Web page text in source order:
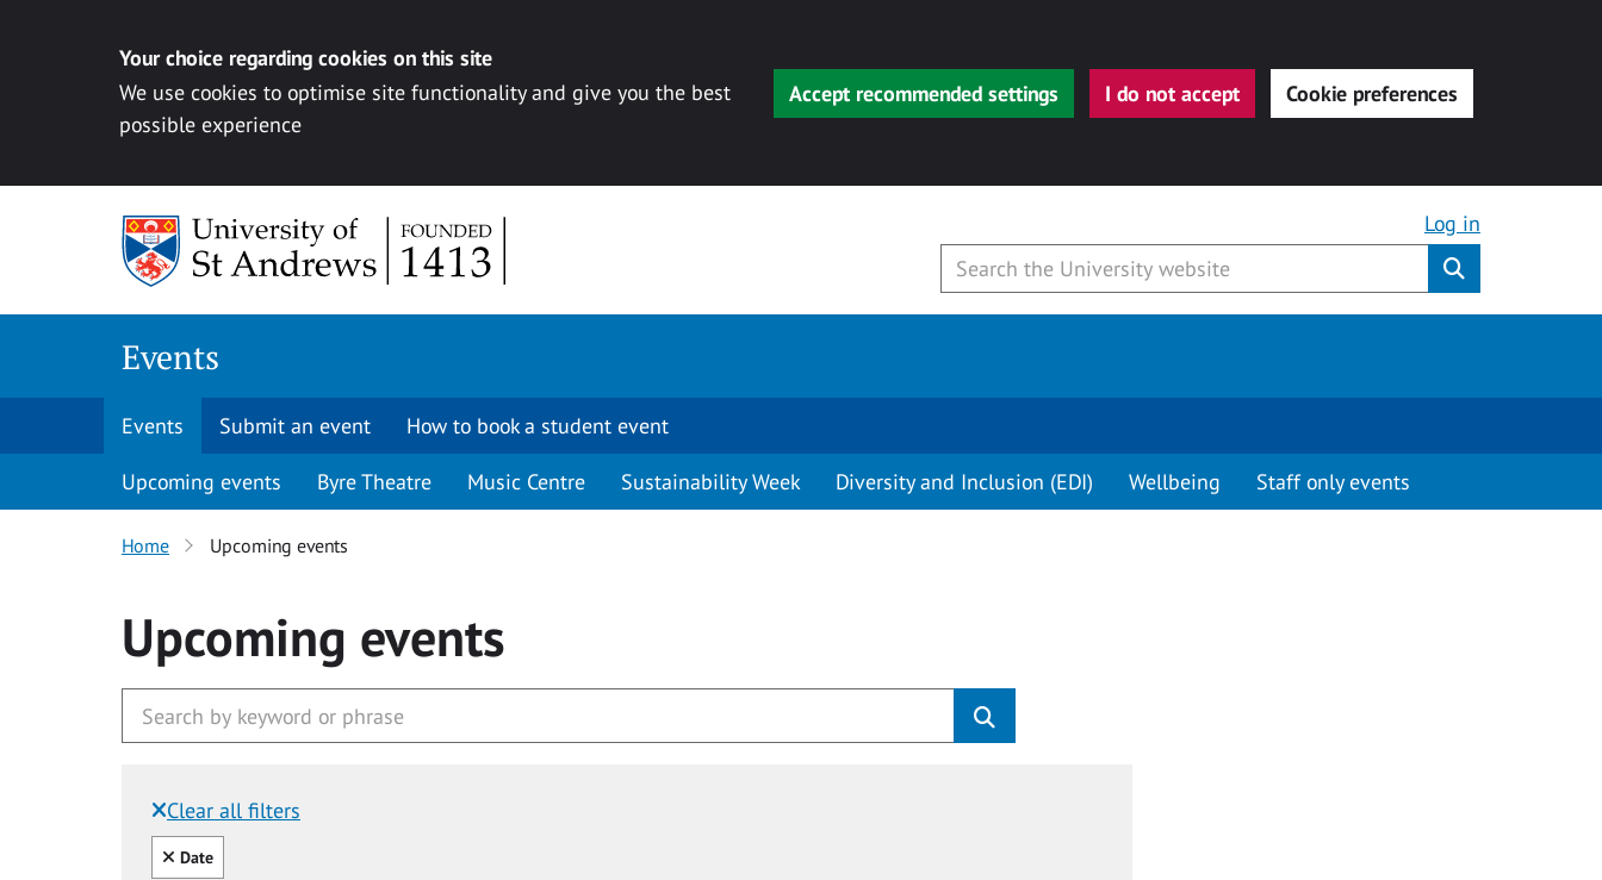
Your choice regarding cookies on this site
We use cookies to optimise site functionality and give you the best
possible experience
Accept recommended settings I do not accept Cookie preferences
Log in
Events
Events Submit an event How to book a student event
Upcoming events Byre Theatre Music Centre Sustainability Week Diversity and Inclusion (EDI) Wellbeing Staff only events
Home Upcoming events
Upcoming events
Clear all filters
Filtered by:
Clear all
Date